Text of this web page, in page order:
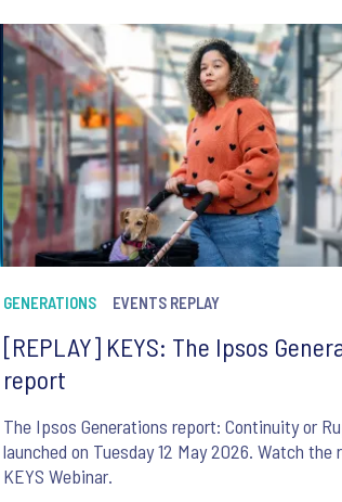
GENERATIONS EVENTS REPLAY
[REPLAY] KEYS: The Ipsos
report
The Ipsos Generations report: Continuity or
launched on Tuesday 12 May 2026. Watch the
KEYS Webinar.